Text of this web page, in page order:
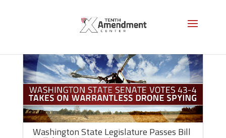
Washington State Legislature Passes Bill